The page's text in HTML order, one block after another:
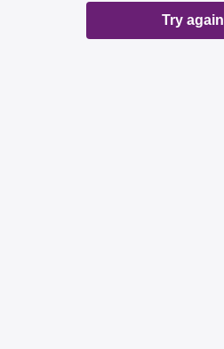
Try again